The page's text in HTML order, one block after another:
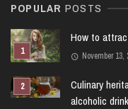
POPULAR POSTS
How to
November 13,
Culinary
alcoholic drink